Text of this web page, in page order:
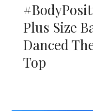
Plus Size
Danced
Top